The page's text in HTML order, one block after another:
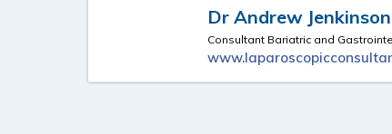
Dr Andrew Jenkinson
Consultant Bariatric and